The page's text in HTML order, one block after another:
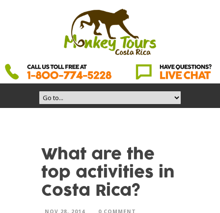
What are the
top activities in
Costa Rica?